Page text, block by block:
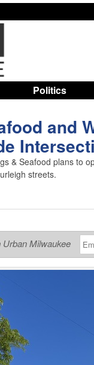
Politics
and
& Seafood plans to
streets.
Milwaukee